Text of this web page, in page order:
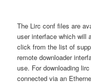
The Lirc conf files are
user interface which will
click from the list of
remote downloader
use. For downloading
connected via an